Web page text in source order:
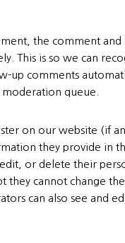
the comment and
This is so we can
up comments
queue.
on our website (if
they provide in
edit, or delete their
they cannot change
can also see and